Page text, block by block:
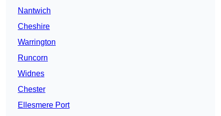
Nantwich
Cheshire
Warrington
Runcorn
Widnes
Chester
Ellesmere Port